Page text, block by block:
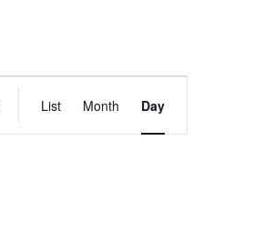
Views
List Month Day